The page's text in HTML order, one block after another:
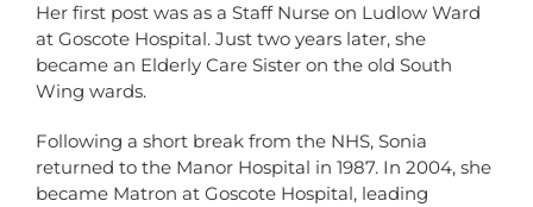
Her first post was as a Staff Nurse on Ludlow Ward
at Goscote Hospital. Just two years later, she
became an Elderly Care Sister on the old South
Wing wards.
Following a short break from the NHS, Sonia
returned to the Manor Hospital in 1987. In 2004, she
became Matron at Goscote Hospital, leading